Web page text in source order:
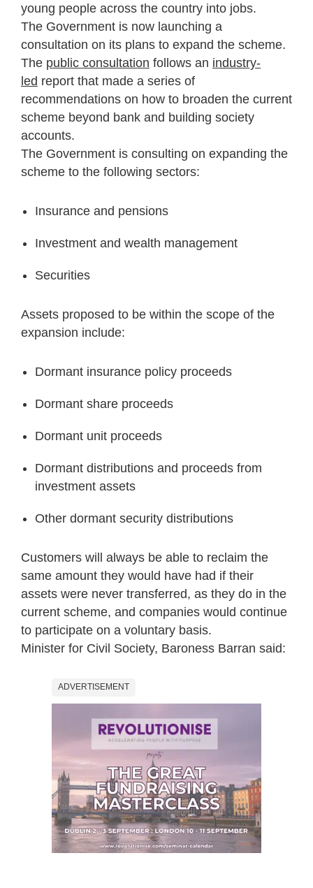
young people across the country into jobs.
The Government is now launching a
consultation on its plans to expand the scheme.
The public consultation follows an industry-
led report that made a series of
recommendations on how to broaden the current
scheme beyond bank and building society
accounts.
The Government is consulting on expanding the
scheme to the following sectors:
Insurance and pensions
Investment and wealth management
Securities
Assets proposed to be within the scope of the
expansion include:
Dormant insurance policy proceeds
Dormant share proceeds
Dormant unit proceeds
Dormant distributions and proceeds from
investment assets
Other dormant security distributions
Customers will always be able to reclaim the
same amount they would have had if their
assets were never transferred, as they do in the
current scheme, and companies would continue
to participate on a voluntary basis.
Minister for Civil Society, Baroness Barran said:
ADVERTISEMENT